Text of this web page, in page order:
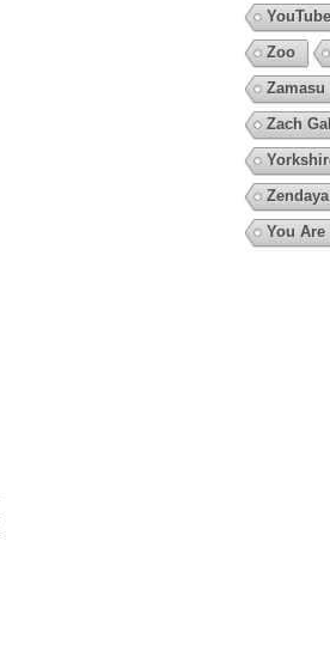
Zoo
Zamasu
Zach
Zendaya
You Are